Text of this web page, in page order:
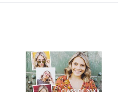
Add to favorites